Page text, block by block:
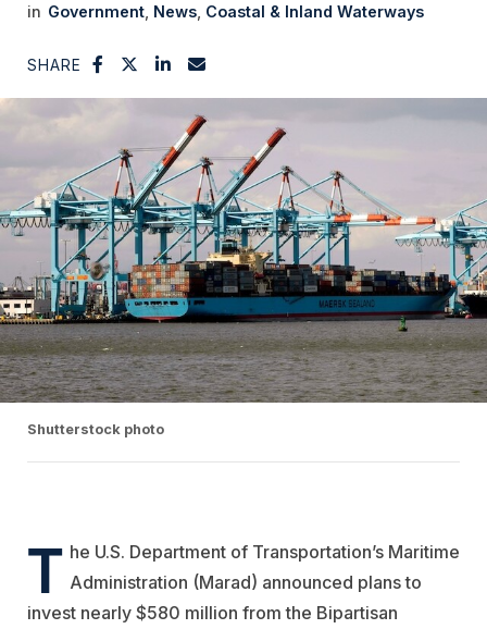
Government News Coastal & Inland Waterways
SHARE
Shutterstock photo
T he U.S. Department of Transportation’s Maritime
Administration (Marad) announced plans to
invest nearly $580 million from the Bipartisan